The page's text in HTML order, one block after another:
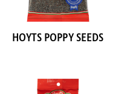
HOYTS POPPY SEEDS